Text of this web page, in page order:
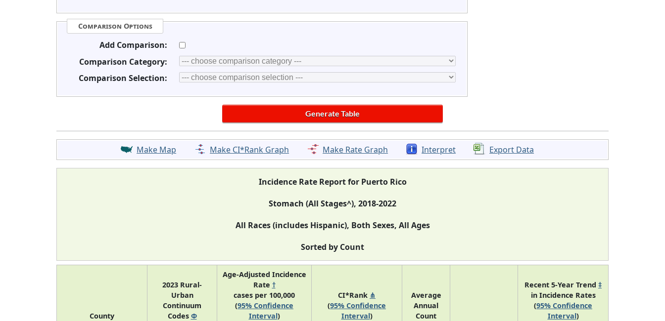
Comparison Options
Add Comparison:
Comparison Category:
Comparison Selection:
Make Map Make CI*Rank Graph Make Rate Graph Interpret Export Data
Incidence Rate Report for Puerto Rico
Stomach (All Stages^), 2018-2022
All Races (includes Hispanic), Both Sexes, All Ages
Sorted by Count
County
2023 Rural-
Urban
Continuum
Codes Φ
Age-Adjusted Incidence
Rate †
cases per 100,000
(95% Confidence
Interval)
CI*Rank ⋔
(95% Confidence
Interval)
Average
Annual
Count
Recent 5-Year Trend ‡
in Incidence Rates
(95% Confidence
Interval)